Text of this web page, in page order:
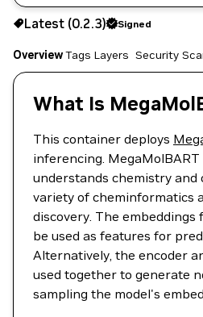
0.2.3 Signed
Copy the image path for this
Latest (0.2.3) Signed
OverviewTags Layers Security
What Is
This container deploys
inferencing.
understands chemistry and
variety of cheminformatics
discovery. The
be used as features for
Alternatively, the encoder
used together to generate
sampling the model's